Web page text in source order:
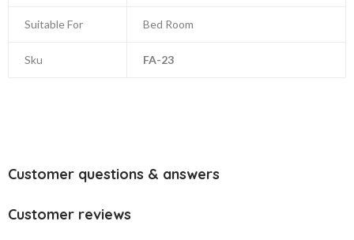
Suitable For Bed Room
Sku FA-23
Customer questions & answers
Customer reviews